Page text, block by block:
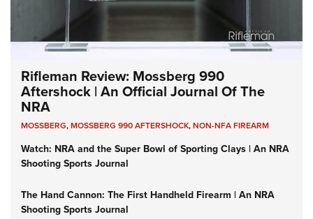
Rifleman Review: Mossberg 990
Aftershock | An Official Journal Of The
NRA
MOSSBERG,MOSSBERG 990 AFTERSHOCK,NON-NFA FIREARM
Watch: NRA and the Super Bowl of Sporting Clays | An NRA
Shooting Sports Journal
The Hand Cannon: The First Handheld Firearm | An NRA
Shooting Sports Journal